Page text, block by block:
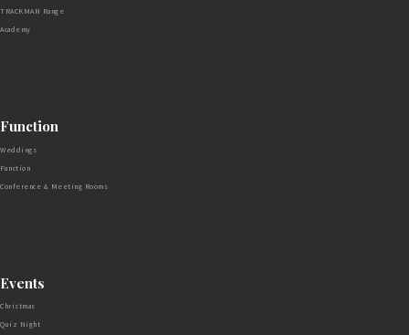
TRACKMAN Range
Academy
Function
Weddings
Function
Conference & Meeting Rooms
Events
Christmas
Quiz Night